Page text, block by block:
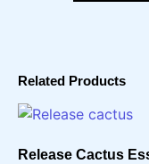
Related Products
Release Cactus